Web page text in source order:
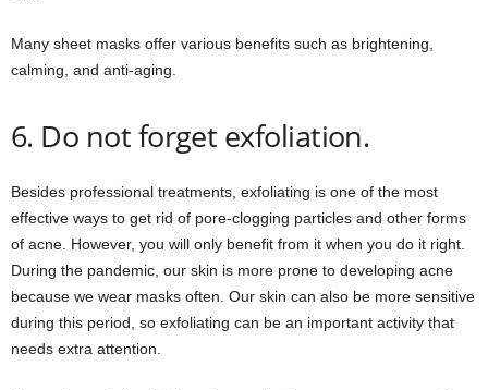
Many sheet masks offer various benefits such as brightening,
calming, and anti-aging.
6. Do not forget exfoliation.
Besides professional treatments, exfoliating is one of the most
effective ways to get rid of pore-clogging particles and other forms
of acne. However, you will only benefit from it when you do it right.
During the pandemic, our skin is more prone to developing acne
because we wear masks often. Our skin can also be more sensitive
during this period, so exfoliating can be an important activity that
needs extra attention.